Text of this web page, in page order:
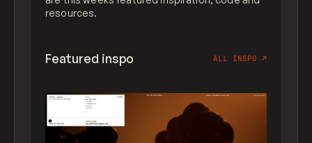
resources.
Featured inspo ALL INSPO ↗